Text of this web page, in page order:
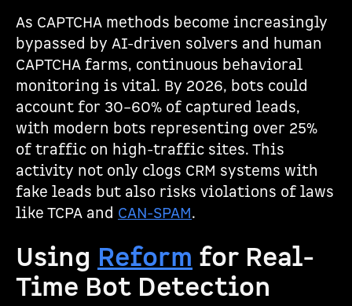
As CAPTCHA methods become increasingly
bypassed by AI-driven solvers and human
CAPTCHA farms, continuous behavioral
monitoring is vital. By 2026, bots could
account for 30–60% of captured leads,
with modern bots representing over 25%
of traffic on high-traffic sites. This
activity not only clogs CRM systems with
fake leads but also risks violations of laws
like TCPA and CAN-SPAM.
Using Reform for Real-
Time Bot Detection